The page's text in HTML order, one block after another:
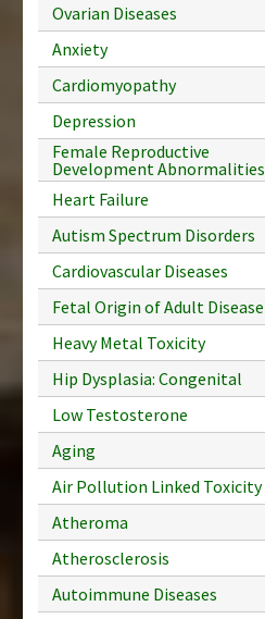
Ovarian Diseases
Anxiety
Cardiomyopathy
Depression
Female Reproductive
Development Abnormalities
Heart Failure
Autism Spectrum Disorders
Cardiovascular Diseases
Fetal Origin of Adult Disease
Heavy Metal Toxicity
Hip Dysplasia: Congenital
Low Testosterone
Aging
Air Pollution Linked Toxicity
Atheroma
Atherosclerosis
Autoimmune Diseases